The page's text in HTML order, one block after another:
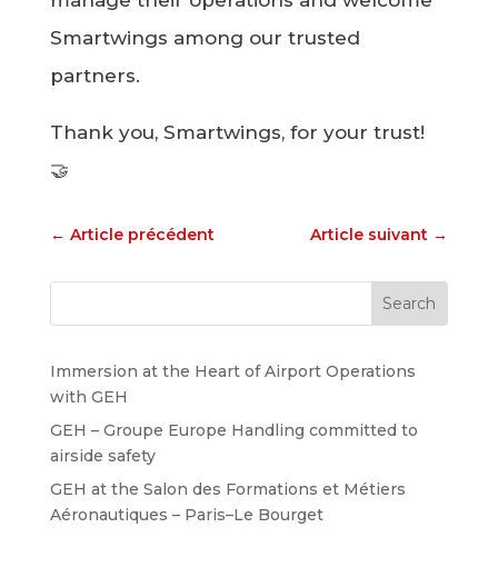
Smartwings among our trusted
partners.
Thank you, Smartwings, for your trust!
🤝
← Article précédent Article suivant →
Immersion at the Heart of Airport Operations
with GEH
GEH – Groupe Europe Handling committed to
airside safety
GEH at the Salon des Formations et Métiers
Aéronautiques – Paris–Le Bourget